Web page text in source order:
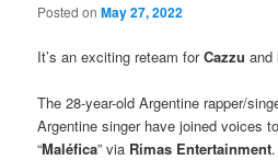
Posted onMay 27, 2022
It’s an exciting reteam forCazzuand
The 28-year-old Argentine rapper/
Argentine singer have joined voices
“Maléfica” via Rimas Entertainment.